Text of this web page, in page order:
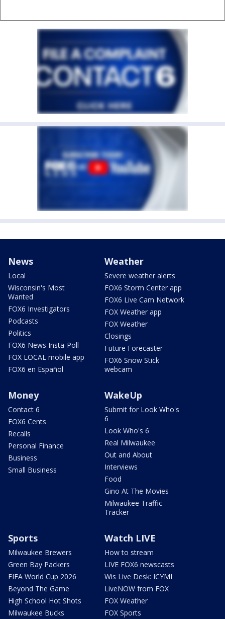
News
Local
Wisconsin's Most
Wanted
FOX6 Investigators
Podcasts
Politics
FOX6 News Insta-Poll
FOX LOCAL mobile app
FOX6 en Español
Weather
Severe weather alerts
FOX6 Storm Center app
FOX6 Live Cam Network
FOX Weather app
FOX Weather
Closings
Future Forecaster
FOX6 Snow Stick
webcam
Money
Contact 6
FOX6 Cents
Recalls
Personal Finance
Business
Small Business
WakeUp
Submit for Look Who's
6
Look Who's 6
Real Milwaukee
Out and About
Interviews
Food
Gino At The Movies
Milwaukee Traffic
Tracker
Sports
Milwaukee Brewers
Green Bay Packers
FIFA World Cup 2026
Beyond The Game
High School Hot Shots
Milwaukee Bucks
Watch LIVE
How to stream
LIVE FOX6 newscasts
Wis Live Desk: ICYMI
LiveNOW from FOX
FOX Weather
FOX Sports